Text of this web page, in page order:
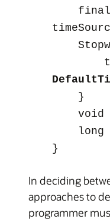
final
}
void
long
}
In deciding
approaches to
programmer